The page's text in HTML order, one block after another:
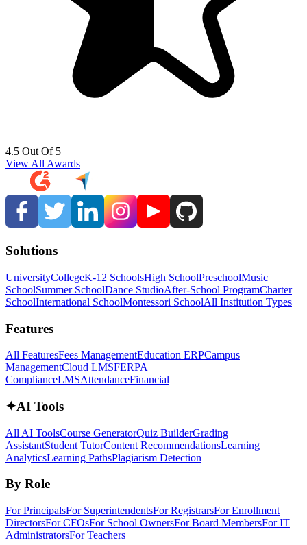
4.5 Out Of 5
View All Awards
Solutions
UniversityCollegeK-12 SchoolsHigh SchoolPreschoolMusic
SchoolSummer SchoolDance StudioAfter-School ProgramCharter
SchoolInternational SchoolMontessori SchoolAll Institution Types
Features
All FeaturesFees ManagementEducation ERPCampus
ManagementCloud LMSFERPA
ComplianceLMSAttendanceFinancial
✦AI Tools
All AI ToolsCourse GeneratorQuiz BuilderGrading
AssistantStudent TutorContent RecommendationsLearning
AnalyticsLearning PathsPlagiarism Detection
By Role
For PrincipalsFor SuperintendentsFor RegistrarsFor Enrollment
DirectorsFor CFOsFor School OwnersFor Board MembersFor IT
AdministratorsFor Teachers